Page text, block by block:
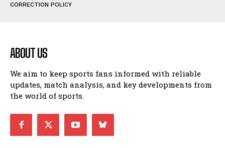
CORRECTION POLICY
ABOUT US
We aim to keep sports fans informed with reliable
updates, match analysis, and key developments from
the world of sports.